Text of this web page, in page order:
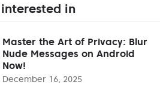
in
Master the Art of Privacy: Blur
Nude Messages on Android
Now!
December 16, 2025